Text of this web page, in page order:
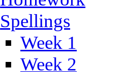
Spellings
Week 1
Week 2